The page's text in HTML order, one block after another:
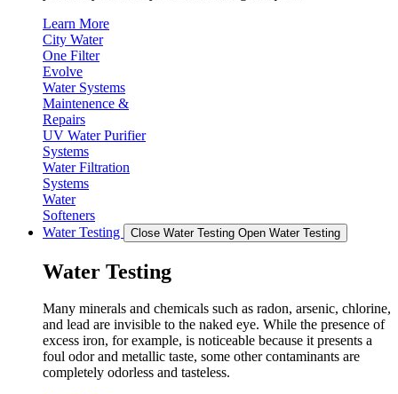
Learn More
City Water
One Filter
Evolve
Water Systems
Maintenence &
Repairs
UV Water Purifier
Systems
Water Filtration
Systems
Water
Softeners
Water Testing
Close Water Testing Open Water Testing
Water Testing
Many minerals and chemicals such as radon, arsenic, chlorine,
and lead are invisible to the naked eye. While the presence of
excess iron, for example, is noticeable because it presents a
foul odor and metallic taste, some other contaminants are
completely odorless and tasteless.